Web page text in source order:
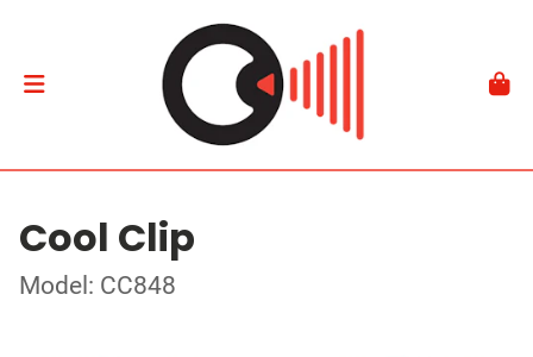
Cool Clip
Model: CC848